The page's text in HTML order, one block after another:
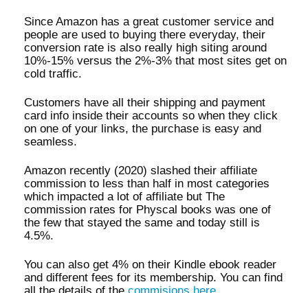
Since Amazon has a great customer service and
people are used to buying there everyday, their
conversion rate is also really high siting around
10%-15% versus the 2%-3% that most sites get on
cold traffic.
Customers have all their shipping and payment
card info inside their accounts so when they click
on one of your links, the purchase is easy and
seamless.
Amazon recently (2020) slashed their affiliate
commission to less than half in most categories
which impacted a lot of affiliate but The
commission rates for Physcal books was one of
the few that stayed the same and today still is
4.5%.
You can also get 4% on their Kindle ebook reader
and different fees for its membership. You can find